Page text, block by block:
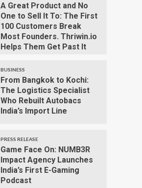
A Great Product and No
One to Sell It To: The First
100 Customers Break
Most Founders. Thriwin.io
Helps Them Get Past It
BUSINESS
From Bangkok to Kochi:
The Logistics Specialist
Who Rebuilt Autobacs
India’s Import Line
PRESS RELEASE
Game Face On: NUMB3R
Impact Agency Launches
India’s First E-Gaming
Podcast